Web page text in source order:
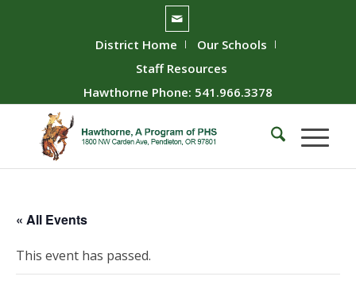
District Home
Our Schools
Staff Resources
Hawthorne Phone: 541.966.3378
« All Events
This event has passed.